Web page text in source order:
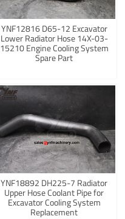
YNF12816 D65-12 Excavator
Lower Radiator Hose 14X-03-
15210 Engine Cooling System
Spare Part
YNF18892 DH225-7 Radiator
Upper Hose Coolant Pipe for
Excavator Cooling System
Replacement